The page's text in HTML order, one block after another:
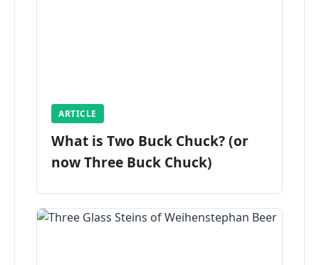
ARTICLE
What is Two Buck Chuck? (or
now Three Buck Chuck)